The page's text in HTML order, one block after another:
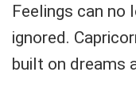
Feelings can no
ignored.
built on dreams